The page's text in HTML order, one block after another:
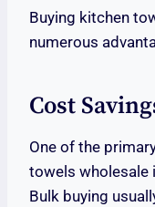
Buying kitchen
numerous
Cost
One of the
towels wholesale
Bulk buying